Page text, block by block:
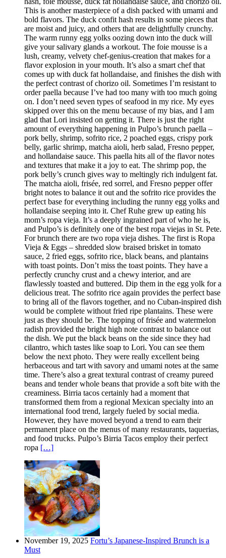
This is another masterpiece of a dish packed with umami and
bold flavors. The duck confit hash results in some pieces that
are moist and juicy, and others that are delightfully crunchy.
The warm runny egg yolks oozing down into the duck will
give your salivary glands a workout. The foie mousse is a
lush, creamy, velvety chef-genius-creation that makes for a
flavor explosion in your mouth. It’s also a smart chef that
comes up with duck fat hollandaise, and finishes the dish with
the perfect contrast of chorizo oil. Sometimes I’m resistant to
order paella because I’ve had too many with too much going
on. I don’t need seven types of seafood in my rice. My eyes
skipped over this on the menu because of my bias, and I am
glad that Lori insisted on getting it. There is just the right
amount of everything happening in Pulpo’s brunch paella –
pork belly, shrimp, sofrito rice, 2 poached eggs, crispy pork
belly, garlic shrimp, matcha aioli, herb salad, Fresno pepper,
and hollandaise sauce. This paella hits all of the flavor notes
and textures that make it a joy to eat. The shrimp pop, the
pork belly’s crunch gives way to meltingly rich indulgent fat.
The matcha aioli, frisée, red sorrel, and Fresno pepper offer
bright notes to balance it out and the sofrito rice provides the
perfect base for everything including the runny egg yolks and
hollandaise seeping into it. Chef Ruhe grew up eating his
mom’s ropa vieja. It’s a deeply ingrained part of who he is,
and Pulpo’s is definitely one of the best ropa viejas in St. Pete.
For brunch there are two ropa vieja dishes. The first is Ropa
Vieja & Eggs – shredded slow braised brisket in tomato
sauce, 2 fried eggs, sofrito rice, black beans, and plantains
with toast points. Don’t miss the toast points. They have a
perfectly crunchy crust and a chewy interior, and are
flawlessly toasted and buttered. Dip them in the egg yolk for a
delicious treat. The sofrito rice again provides the perfect base
to bring all of the flavors together, and no Cuban-inspired dish
would be complete without fried ripe plantains. These were
just as they should be. The topping of frisée and watermelon
radish provided the bright high note contrast to balance out
the dish. We put the black beans on the side since they had
cilantro, which tastes like soap to Lori. You can see them
below the next photo. They were really excellent being
herbaceous and tart with savory and umami notes at the same
time. There’s also a great textural contrast of creamy pureed
beans and tender whole beans that provide a soft bite with the
creaminess. Birria tacos certainly had a moment that
transformed them from a regional Mexican specialty into an
international food trend, largely fueled by social media.
However, they have moved beyond a trend to earn their
permanent place on the menus of many restaurants, taquerias,
and food trucks. Pulpo’s Birria Tacos employ their perfect
ropa […]
November 19, 2025 Fortu’s Japanese-Inspired Brunch is a
Must